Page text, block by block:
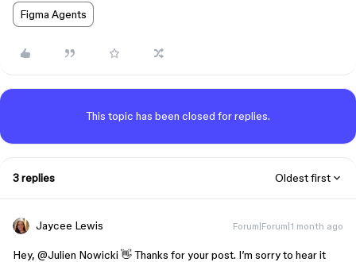
Figma Agents
This topic has been closed for replies.
3 replies Oldest first
Jaycee Lewis Forum|Forum|1 month ago
Hey, ​ @Julien Nowicki 👋 Thanks for your post. I’m sorry to hear it